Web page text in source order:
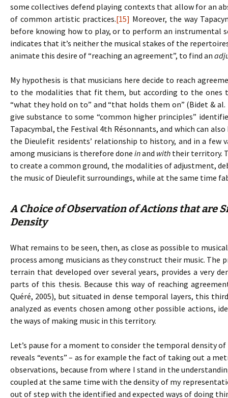
some collectives defend playing contexts that allow for an
of common artistic practices.[15] Moreover, the way
before knowing how to play, or to perform an instrumental
indicates that it’s neither the musical stakes of the
animate this desire of “reaching an agreement”, to find an
My hypothesis is that musicians here decide to reach
to the modalities that fit them, but according to the
“what they hold on to” and “that holds them on” (Bidet &
give substance to some “common higher principles”
Tapacymbal, the Festival 4th Résonnants, and which can
the Dieulefit residents’ relationship to history, and in a few
among musicians is therefore done inand with their territory.
to create a common ground, the modalities of adjustment,
the music of Dieulefit surroundings, while at the same time
A Choice of Observation of Actions that are
Density
What remains to be seen, then, as close as possible to
process among musicians as they construct their music.
terrain that developed over several years, provides a
parts of this thesis. Because this way of reaching
Quéré, 2005), but situated in dense temporal layers, this
analyzed as events chosen among other possible actions,
the ways of making music in this territory.
Let’s pause for a moment to consider the temporal density
reveals “events” – as for example the fact of taking out a
observations, because from where I stand in the
coupled at the same time with the density of my
out of step with the identified and expected ways of doing